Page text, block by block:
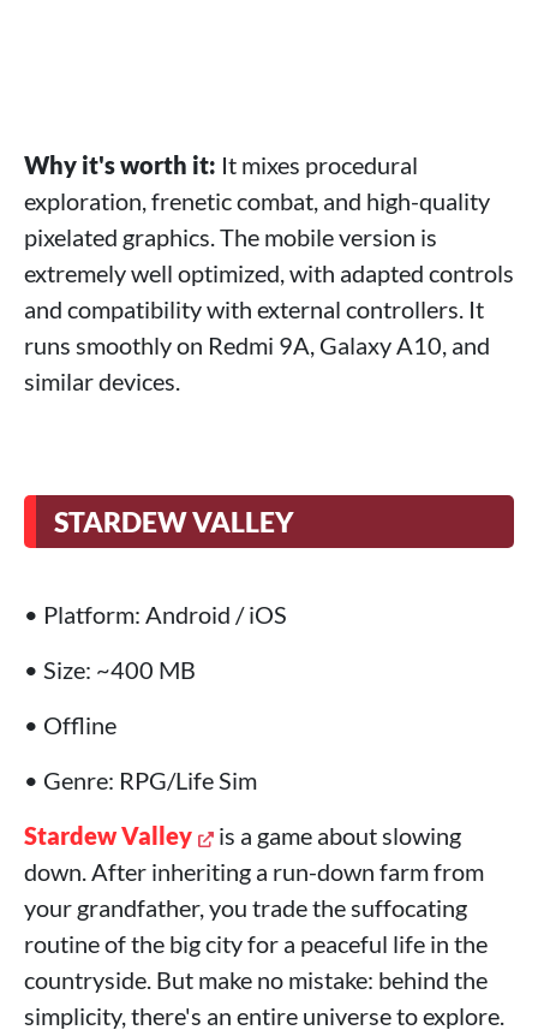
Why it's worth it: It mixes procedural
exploration, frenetic combat, and high-quality
pixelated graphics. The mobile version is
extremely well optimized, with adapted controls
and compatibility with external controllers. It
runs smoothly on Redmi 9A, Galaxy A10, and
similar devices.
STARDEW VALLEY
• Platform: Android / iOS
• Size: ~400 MB
• Offline
• Genre: RPG/Life Sim
Stardew Valley
is a game about slowing
down. After inheriting a run-down farm from
your grandfather, you trade the suffocating
routine of the big city for a peaceful life in the
countryside. But make no mistake: behind the
simplicity, there's an entire universe to explore.